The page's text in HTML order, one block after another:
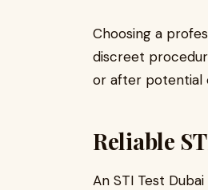
Choosing a
discreet
or after potential
Reliable
An STI Test